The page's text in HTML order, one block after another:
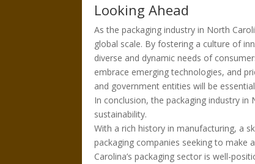
Looking Ahead
As the packaging industry in North
global scale. By fostering a culture of
diverse and dynamic needs of
embrace emerging technologies, and
and government entities will be
In conclusion, the packaging industry
sustainability.
With a rich history in manufacturing, a
packaging companies seeking to make
Carolina’s packaging sector is well-